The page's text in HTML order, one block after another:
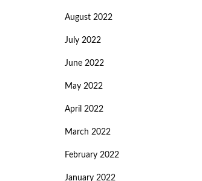
August 2022
July 2022
June 2022
May 2022
April 2022
March 2022
February 2022
January 2022